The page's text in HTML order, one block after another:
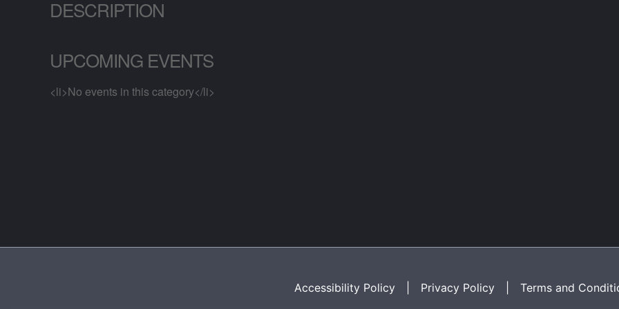
DESCRIPTION
UPCOMING EVENTS
<li>No events in this category</li>
Accessibility Policy Privacy Policy Terms and